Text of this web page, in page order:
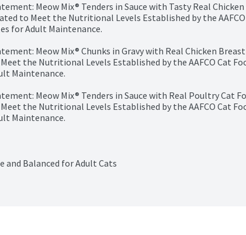
Meow Mix® Tenders in Sauce with Tasty Real Chicken
to Meet the Nutritional Levels Established by the AAFCO
for Adult Maintenance.
Meow Mix® Chunks in Gravy with Real Chicken Breast
the Nutritional Levels Established by the AAFCO Cat
Maintenance.
Meow Mix® Tenders in Sauce with Real Poultry Cat
the Nutritional Levels Established by the AAFCO Cat
Maintenance.
and Balanced for Adult Cats